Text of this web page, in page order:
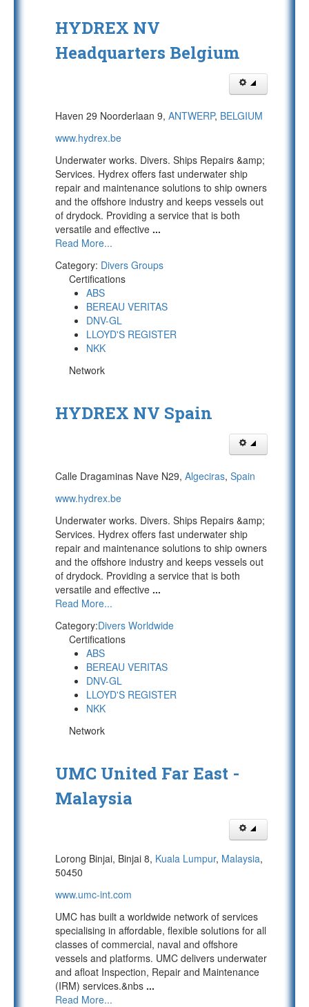
HYDREX NV
Headquarters Belgium
Haven 29 Noorderlaan 9, ANTWERP, BELGIUM
www.hydrex.be
Underwater works. Divers. Ships Repairs &amp;
Services. Hydrex offers fast underwater ship
repair and maintenance solutions to ship owners
and the offshore industry and keeps vessels out
of drydock. Providing a service that is both
versatile and effective ...
Read More...
Category: Divers Groups
Certifications
ABS
BEREAU VERITAS
DNV-GL
LLOYD'S REGISTER
NKK
Network
HYDREX NV Spain
Calle Dragaminas Nave N29, Algeciras, Spain
www.hydrex.be
Underwater works. Divers. Ships Repairs &amp;
Services. Hydrex offers fast underwater ship
repair and maintenance solutions to ship owners
and the offshore industry and keeps vessels out
of drydock. Providing a service that is both
versatile and effective ...
Read More...
Category:Divers Worldwide
Certifications
ABS
BEREAU VERITAS
DNV-GL
LLOYD'S REGISTER
NKK
Network
UMC United Far East -
Malaysia
Lorong Binjai, Binjai 8, Kuala Lumpur, Malaysia,
50450
www.umc-int.com
UMC has built a worldwide network of services
specialising in affordable, flexible solutions for all
classes of commercial, naval and offshore
vessels and platforms. UMC delivers underwater
and afloat Inspection, Repair and Maintenance
(IRM) services.&nbs ...
Read More...